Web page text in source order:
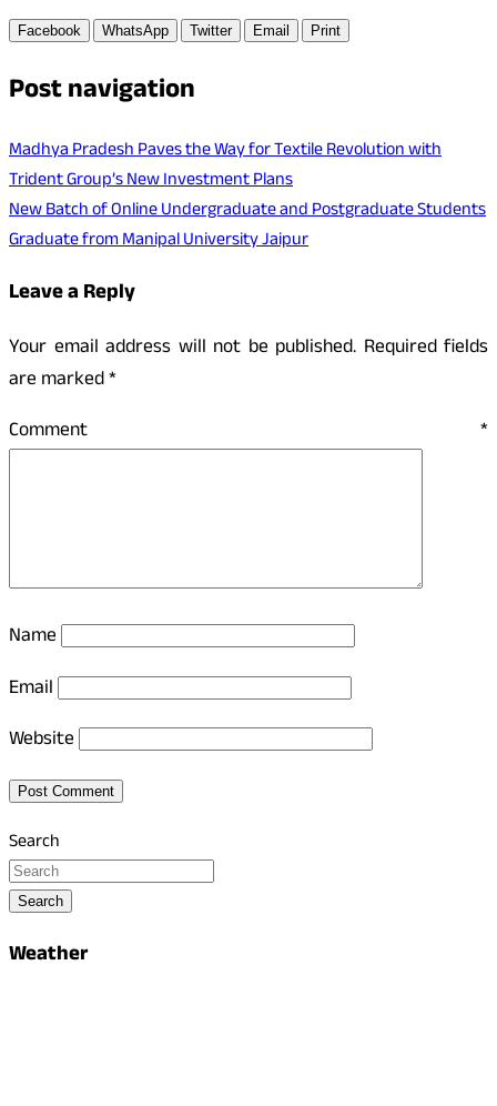
Facebook WhatsApp Twitter Email Print
Post navigation
Madhya Pradesh Paves the Way for Textile Revolution with
Trident Group’s New Investment Plans
New Batch of Online Undergraduate and Postgraduate Students
Graduate from Manipal University Jaipur
Leave a Reply
Your email address will not be published. Required fields
are marked*
Comment *
Name
Email
Website
Search
Search
Weather